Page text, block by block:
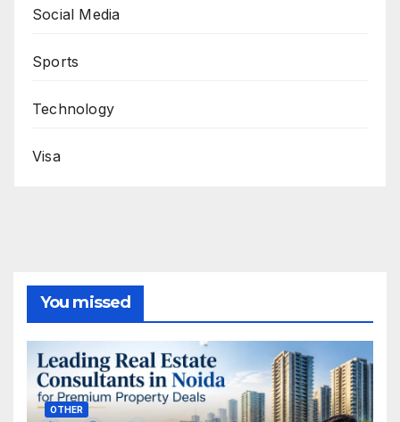
Social Media
Sports
Technology
Visa
You missed
OTHER